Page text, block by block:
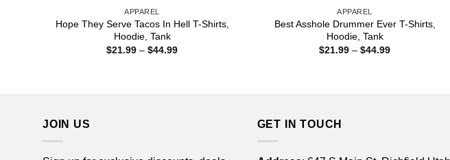
APPAREL
Hope They Serve Tacos In Hell T-Shirts,
Hoodie, Tank
$21.99 – $44.99Price
APPAREL
Best Asshole Drummer Ever T-Shirts,
Hoodie, Tank
$21.99 – $44.99Price
JOIN US GET IN TOUCH